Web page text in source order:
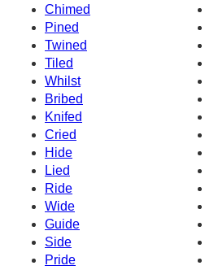
Chimed
Pined
Twined
Tiled
Whilst
Bribed
Knifed
Cried
Hide
Lied
Ride
Wide
Guide
Side
Pride